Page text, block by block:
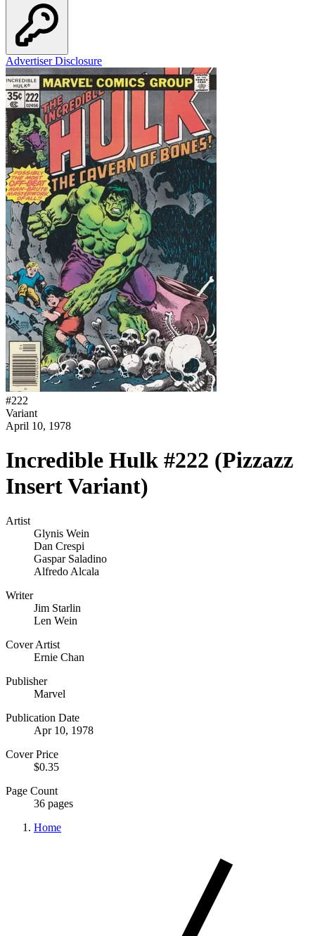
Advertiser Disclosure
#222
Variant
April 10, 1978
Incredible Hulk #222 (Pizzazz
Insert Variant)
Artist
Glynis Wein
Dan Crespi
Gaspar Saladino
Alfredo Alcala
Writer
Jim Starlin
Len Wein
Cover Artist
Ernie Chan
Publisher
Marvel
Publication Date
Apr 10, 1978
Cover Price
$0.35
Page Count
36 pages
Home